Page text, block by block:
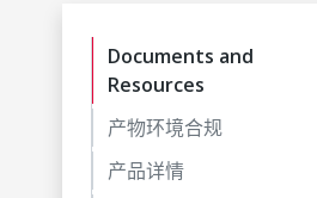
Documents and
Resources
产物环境合规
产品详情